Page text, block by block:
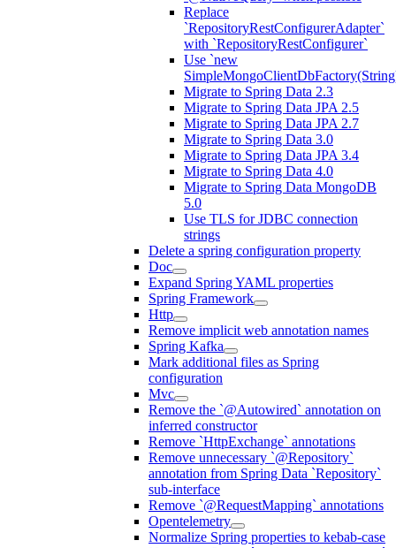
Replace
`RepositoryRestConfigurerAdapter`
with `RepositoryRestConfigurer`
Use `new
Migrate to Spring Data 2.3
Migrate to Spring Data JPA 2.5
Migrate to Spring Data JPA 2.7
Migrate to Spring Data 3.0
Migrate to Spring Data JPA 3.4
Migrate to Spring Data 4.0
Migrate to Spring Data MongoDB
5.0
Use TLS for JDBC connection
strings
Delete a spring configuration property
Doc
Expand Spring YAML properties
Spring Framework
Http
Remove implicit web annotation names
Spring Kafka
Mark additional files as Spring
configuration
Mvc
Remove the `@Autowired` annotation on
inferred constructor
Remove `HttpExchange` annotations
Remove unnecessary `@Repository`
annotation from Spring Data `Repository`
sub-interface
Remove `@RequestMapping` annotations
Opentelemetry
Normalize Spring properties to kebab-case